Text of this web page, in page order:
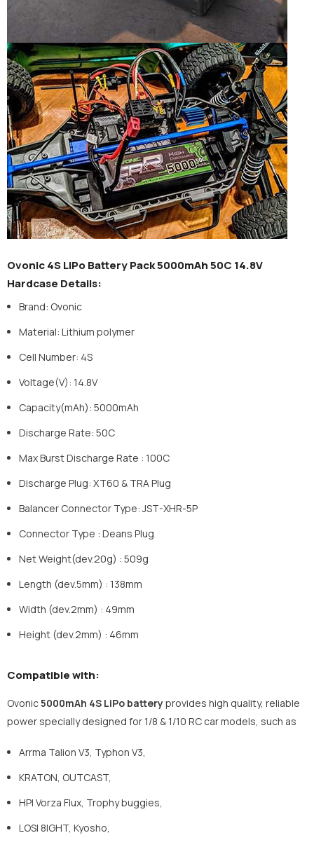
Ovonic 4S LiPo Battery Pack 5000mAh 50C 14.8V
Hardcase Details:
Brand: Ovonic
Material: Lithium polymer
Cell Number: 4S
Voltage(V): 14.8V
Capacity(mAh): 5000mAh
Discharge Rate: 50C
Max Burst Discharge Rate : 100C
Discharge Plug: XT60 & TRA Plug
Balancer Connector Type: JST-XHR-5P
Connector Type : Deans Plug
Net Weight(dev.20g) : 509g
Length (dev.5mm) : 138mm
Width (dev.2mm) : 49mm
Height (dev.2mm) : 46mm
Compatible with:
Ovonic5000mAh 4S LiPo batteryprovides high quality, reliable
power specially designed for 1/8 & 1/10 RC car models, such as
Arrma Talion V3, Typhon V3,
KRATON, OUTCAST,
HPI Vorza Flux, Trophy buggies,
LOSI 8IGHT, Kyosho,